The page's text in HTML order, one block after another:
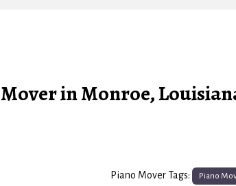
in Monroe,
Piano Mover Tags: Piano